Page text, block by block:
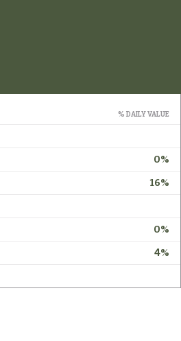
% DAILY VALUE
0%
16%
0%
4%